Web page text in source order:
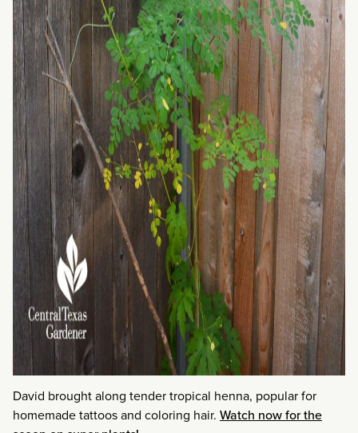
David brought along tender tropical henna, popular for
homemade tattoos and coloring hair. Watch now for the